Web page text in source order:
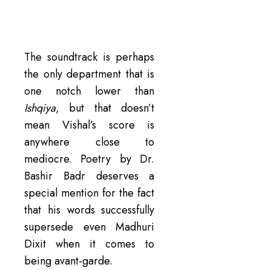
The soundtrack is perhaps
the only department that is
one notch lower than
Ishqiya, but that doesn’t
mean Vishal’s score is
anywhere close to
mediocre. Poetry by Dr.
Bashir Badr deserves a
special mention for the fact
that his words successfully
supersede even Madhuri
Dixit when it comes to
being avant-garde.